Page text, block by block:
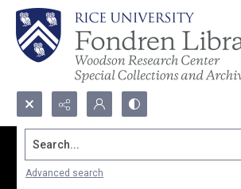
Search...
Advanced search